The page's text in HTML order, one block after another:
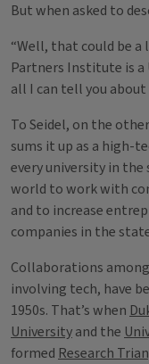
But when asked to
“Well, that could be a
Partners Institute is a
all I can tell you about
To Seidel, on the
sums it up as a high-
every university in
world to work with
and to increase
companies in the
Collaborations
involving tech, have
1950s. That’s when
Universityand the
formed Research